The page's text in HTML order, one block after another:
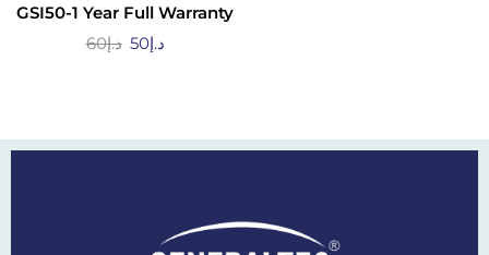
GSI50-1 Year Full Warranty
د.إ60 د.إ50